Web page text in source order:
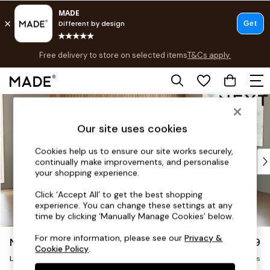
Skip to Main Content
Free delivery to store on selected items T&Cs apply.
Save 10% on furniture when you buy 2 or more T&Cs apply.
T&Cs apply.
Shop all
Top Reviewed Products
Buy 2 Save 10% on Furniture
Shop All Sofas
Accent & Armchairs
Footstools
Beds
Noa Deep Relaxed Sit £2,499
Large Corner Sofa - Right Hand Delivered in 9 Weeks
Our site uses cookies
Cookies help us to ensure our site works securely,
continually make improvements, and personalise
your shopping experience.
Click ‘Accept All’ to get the best shopping
experience. You can change these settings at any
time by clicking ‘Manually Manage Cookies’ below.
For more information, please see ourPrivacy &
Cookie Policy.